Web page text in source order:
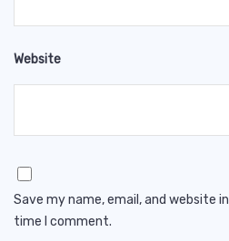
Website
Save my name, email, and website
time I comment.